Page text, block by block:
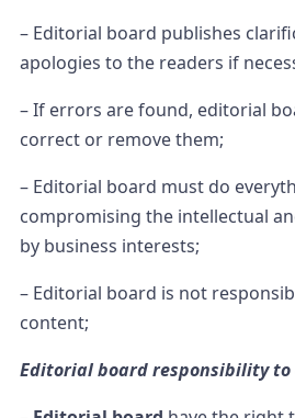
– Editorial board publishes
apologies to the readers if
– If errors are found, editorial
correct or remove them;
– Editorial board must do
compromising the intellectual
by business interests;
– Editorial board is not
content;
Editorial board responsibility to